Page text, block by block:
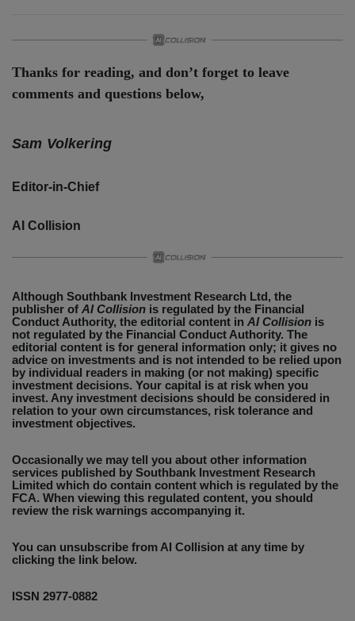
Thanks for reading, and don’t forget to leave
comments and questions below,
Sam Volkering
Editor-in-Chief
AI Collision
Although Southbank Investment Research Ltd, the
publisher of AI Collision is regulated by the Financial
Conduct Authority, the editorial content in AI Collision is
not regulated by the Financial Conduct Authority. The
editorial content is for general information only; it gives no
advice on investments and is not intended to be relied upon
by individual readers in making (or not making) specific
investment decisions. Your capital is at risk when you
invest. Any investment decisions should be considered in
relation to your own circumstances, risk tolerance and
investment objectives.
Occasionally we may tell you about other information
services published by Southbank Investment Research
Limited which do contain content which is regulated by the
FCA. When viewing this regulated content, you should
review the risk warnings accompanying it.
You can unsubscribe from AI Collision at any time by
clicking the link below.
ISSN 2977-0882